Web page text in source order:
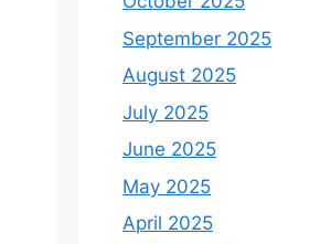
September 2025
August 2025
July 2025
June 2025
May 2025
April 2025